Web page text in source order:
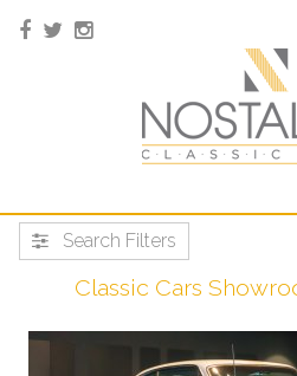
Classic Cars
Search Filters